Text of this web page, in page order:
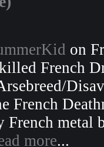
on
French
French
French metal
more...